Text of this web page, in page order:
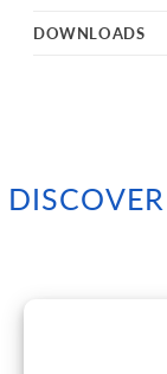
DOWNLOADS